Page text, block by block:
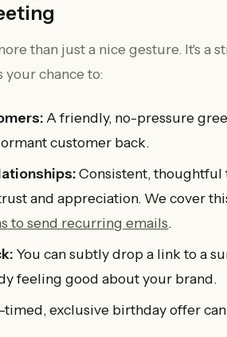
than just a nice gesture. It's a
your chance to:
A friendly, no-pressure
customer back.
Consistent, thoughtful
and appreciation. We cover
to send recurring emails.
You can subtly drop a link to a
feeling good about your brand.
exclusive birthday offer